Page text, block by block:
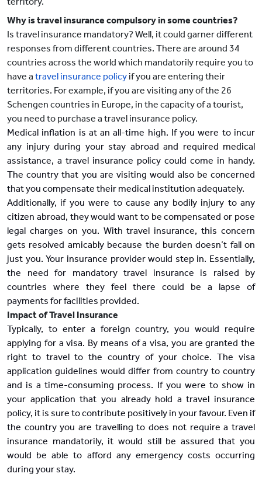
Why is travel insurance compulsory in some countries?
Is travel insurance mandatory? Well, it could garner different
responses from different countries. There are around 34
countries across the world which mandatorily require you to
have a travel insurance policy if you are entering their
territories. For example, if you are visiting any of the 26
Schengen countries in Europe, in the capacity of a tourist,
you need to purchase a travel insurance policy.
Medical inflation is at an all-time high. If you were to incur
any injury during your stay abroad and required medical
assistance, a travel insurance policy could come in handy.
The country that you are visiting would also be concerned
that you compensate their medical institution adequately.
Additionally, if you were to cause any bodily injury to any
citizen abroad, they would want to be compensated or pose
legal charges on you. With travel insurance, this concern
gets resolved amicably because the burden doesn’t fall on
just you. Your insurance provider would step in. Essentially,
the need for mandatory travel insurance is raised by
countries where they feel there could be a lapse of
payments for facilities provided.
Impact of Travel Insurance
Typically, to enter a foreign country, you would require
applying for a visa. By means of a visa, you are granted the
right to travel to the country of your choice. The visa
application guidelines would differ from country to country
and is a time-consuming process. If you were to show in
your application that you already hold a travel insurance
policy, it is sure to contribute positively in your favour. Even if
the country you are travelling to does not require a travel
insurance mandatorily, it would still be assured that you
would be able to afford any emergency costs occurring
during your stay.